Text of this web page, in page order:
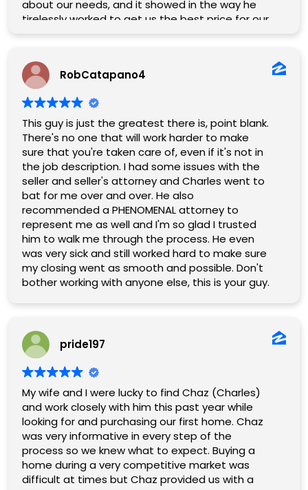
about our needs, and it showed in the way he
tirelessly worked to get us the best price for our
What stood out the most was his willingness to
help in every way imaginable. No detail was too
small, no challenge too great. Charles handled
everything with expertise and a smile, and his
commitment gave us complete confidence
throughout the entire process.
If you are looking for an agent who is dedicated,
personable, and will fight for the best outcome
for you, Charles is the one to call. We
wholeheartedly recommend him and give him
five stars without hesitation!
RobCatapano4
This guy is just the greatest there is, point blank.
There's no one that will work harder to make
sure that you're taken care of, even if it's not in
the job description. I had some issues with the
seller and seller's attorney and Charles went to
bat for me over and over. He also
recommended a PHENOMENAL attorney to
represent me as well and I'm so glad I trusted
him to walk me through the process. He even
was very sick and still worked hard to make sure
my closing went as smooth and possible. Don't
bother working with anyone else, this is your guy.
pride197
My wife and I were lucky to find Chaz (Charles)
and work closely with him this past year while
looking for and purchasing our first home. Chaz
was very informative in every step of the
process so we knew what to expect. Buying a
home during a very competitive market was
difficult at times but Chaz provided us with a